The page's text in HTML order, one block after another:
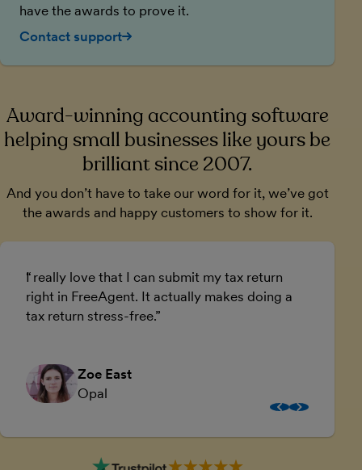
have the awards to prove it.
Contact support
Award-winning accounting software
helping small businesses like yours be
brilliant since 2007.
And you don’t have to take our word for it, we’ve got
the awards and happy customers to show for it.
I really love that I can submit my tax return
right in FreeAgent. It actually makes doing a
tax return stress-free.
Zoe East
Opal